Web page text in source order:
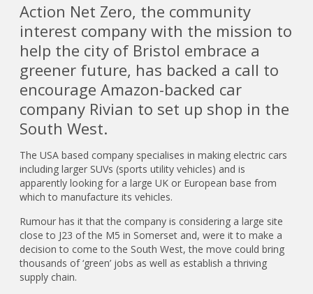
Action Net Zero, the community
interest company with the mission to
help the city of Bristol embrace a
greener future, has backed a call to
encourage Amazon-backed car
company Rivian to set up shop in the
South West.
The USA based company specialises in making electric cars
including larger SUVs (sports utility vehicles) and is
apparently looking for a large UK or European base from
which to manufacture its vehicles.
Rumour has it that the company is considering a large site
close to J23 of the M5 in Somerset and, were it to make a
decision to come to the South West, the move could bring
thousands of ‘green’ jobs as well as establish a thriving
supply chain.